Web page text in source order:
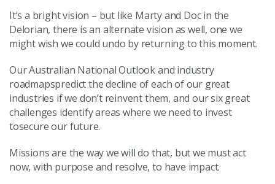
It’s a bright vision – but like Marty and Doc in the
Delorian, there is an alternate vision as well, one we
might wish we could undo by returning to this moment.
Our Australian National Outlook and industry
roadmapspredict the decline of each of our great
industries if we don’t reinvent them, and our six great
challenges identify areas where we need to invest
tosecure our future.
Missions are the way we will do that, but we must act
now, with purpose and resolve, to have impact.